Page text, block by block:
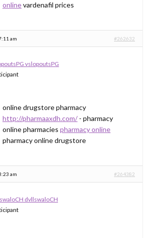
onlinevardenafil prices
am #262632
vslopoutsPG
online drugstore pharmacy
http://pharmaaxdh.com/ - pharmacy
online pharmacies pharmacy online
pharmacy online drugstore
am #264382
dvllswaloCH